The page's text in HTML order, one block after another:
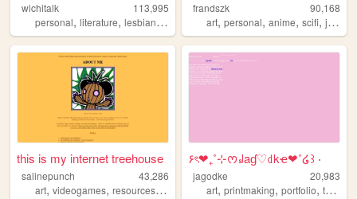
wichitalk
113,995
personal, literature, lesbian,links
frandszk
90,168
art,personal,anime,scifi,journal
this is my internet treehouse
salinepunch
43,286
art, videogames, resources,yellow salinepunch
۶ৎ❤︎₊˚⊹ᰔ꒻aɠ♡꒯kҽ❤︎˚໒꒱ ‧
jagodke
20,983
art,printmaking,portfolio,tarot